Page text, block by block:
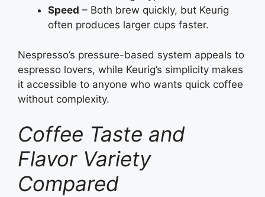
Speed – Both brew quickly, but Keurig
often produces larger cups faster.
Nespresso’s pressure-based system appeals to
espresso lovers, while Keurig’s simplicity makes
it accessible to anyone who wants quick coffee
without complexity.
Coffee Taste and
Flavor Variety
Compared